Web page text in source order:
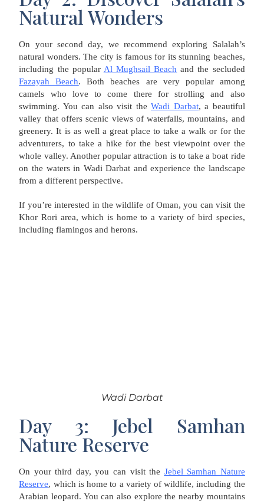
Natural Wonders
On your second day, we recommend exploring Salalah’s
natural wonders. The city is famous for its stunning beaches,
including the popular Al Mughsail Beach and the secluded
Fazayah Beach. Both beaches are very popular among
camels who love to come there for strolling and also
swimming. You can also visit theWadi Darbat, a beautiful
valley that offers scenic views of waterfalls, mountains, and
greenery. It is as well a great place to take a walk or for the
adventurers, to take a hike for the best viewpoint over the
whole valley. Another popular attraction is to take a boat ride
on the waters in Wadi Darbat and experience the landscape
from a different perspective.
If you’re interested in the wildlife of Oman, you can visit the
Khor Rori area, which is home to a variety of bird species,
including flamingos and herons.
Wadi Darbat
Day 3: Jebel Samhan
Nature Reserve
On your third day, you can visit the Jebel Samhan Nature
Reserve, which is home to a variety of wildlife, including the
Arabian leopard. You can also explore the nearby mountains